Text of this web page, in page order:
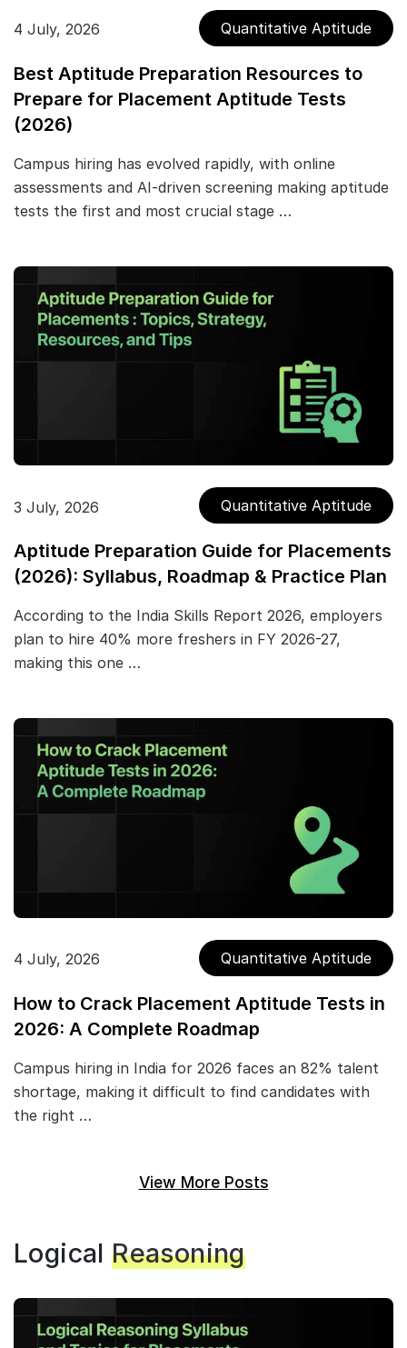
4 July, 2026 Quantitative Aptitude
Best Aptitude Preparation Resources to
Prepare for Placement Aptitude Tests
(2026)
Campus hiring has evolved rapidly, with online
assessments and AI-driven screening making aptitude
tests the first and most crucial stage …
3 July, 2026 Quantitative Aptitude
Aptitude Preparation Guide for Placements
(2026): Syllabus, Roadmap & Practice Plan
According to the India Skills Report 2026, employers
plan to hire 40% more freshers in FY 2026-27,
making this one …
4 July, 2026 Quantitative Aptitude
How to Crack Placement Aptitude Tests in
2026: A Complete Roadmap
Campus hiring in India for 2026 faces an 82% talent
shortage, making it difficult to find candidates with
the right …
View More Posts
LogicalReasoning